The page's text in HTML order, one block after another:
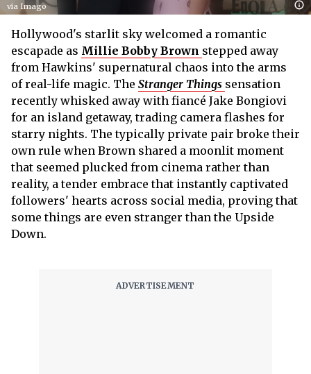
via Imago
Hollywood's starlit sky welcomed a romantic
escapade as Millie Bobby Brown stepped away
from Hawkins' supernatural chaos into the arms
of real-life magic. The Stranger Things sensation
recently whisked away with fiancé Jake Bongiovi
for an island getaway, trading camera flashes for
starry nights. The typically private pair broke their
own rule when Brown shared a moonlit moment
that seemed plucked from cinema rather than
reality, a tender embrace that instantly captivated
followers' hearts across social media, proving that
some things are even stranger than the Upside
Down.